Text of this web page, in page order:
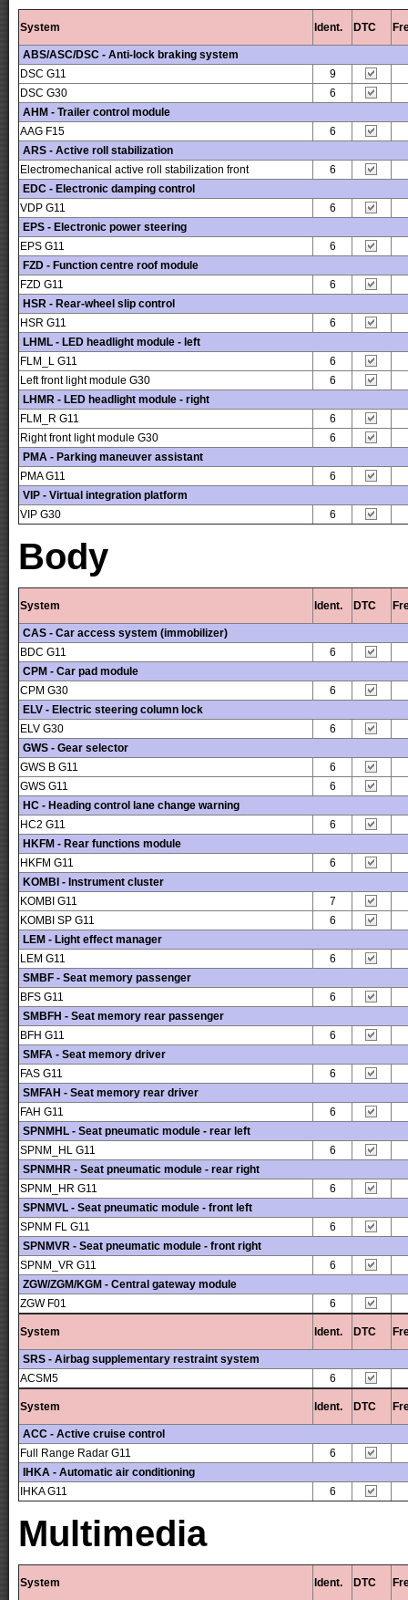
System Ident. DTC
ABS/ASC/DSC - Anti-lock braking system
DSC G11
9
DSC G30
6
AHM - Trailer control module
AAG F15
6
ARS - Active roll stabilization
Electromechanical active roll stabilization front
6
EDC - Electronic damping control
VDP G11
6
EPS - Electronic power steering
EPS G11
6
FZD - Function centre roof module
FZD G11
6
HSR - Rear-wheel slip control
HSR G11
6
LHML - LED headlight module - left
FLM_L G11
6
Left front light module G30
6
LHMR - LED headlight module - right
FLM_R G11
6
Right front light module G30
6
PMA - Parking maneuver assistant
PMA G11
6
VIP - Virtual integration platform
VIP G30
6
Body
System Ident. DTC
CAS - Car access system (immobilizer)
BDC G11
6
CPM - Car pad module
CPM G30
6
ELV - Electric steering column lock
ELV G30
6
GWS - Gear selector
GWS B G11
6
GWS G11
6
HC - Heading control lane change warning
HC2 G11
6
HKFM - Rear functions module
HKFM G11
6
KOMBI - Instrument cluster
KOMBI G11
7
KOMBI SP G11
6
LEM - Light effect manager
LEM G11
6
SMBF - Seat memory passenger
BFS G11
6
SMBFH - Seat memory rear passenger
BFH G11
6
SMFA - Seat memory driver
FAS G11
6
SMFAH - Seat memory rear driver
FAH G11
6
SPNMHL - Seat pneumatic module - rear left
SPNM_HL G11
6
SPNMHR - Seat pneumatic module - rear right
SPNM_HR G11
6
SPNMVL - Seat pneumatic module - front left
SPNM FL G11
6
SPNMVR - Seat pneumatic module - front right
SPNM_VR G11
6
ZGW/ZGM/KGM - Central gateway module
ZGW F01
6
System Ident. DTC
SRS - Airbag supplementary restraint system
ACSM5
6
System Ident. DTC
ACC - Active cruise control
Full Range Radar G11
6
IHKA - Automatic air conditioning
IHKA G11
6
Multimedia
System Ident. DTC